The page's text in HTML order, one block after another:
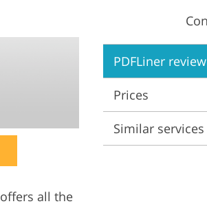
Video Editing Services
all the
PDFLiner review
Prices
Similar services